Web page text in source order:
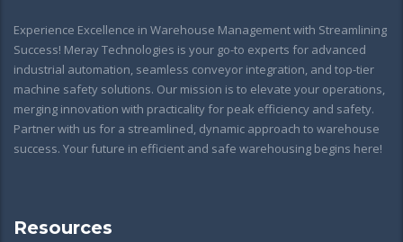
Experience Excellence in Warehouse Management with Streamlining
Success! Meray Technologies is your go-to experts for advanced
industrial automation, seamless conveyor integration, and top-tier
machine safety solutions. Our mission is to elevate your operations,
merging innovation with practicality for peak efficiency and safety.
Partner with us for a streamlined, dynamic approach to warehouse
success. Your future in efficient and safe warehousing begins here!
Resources